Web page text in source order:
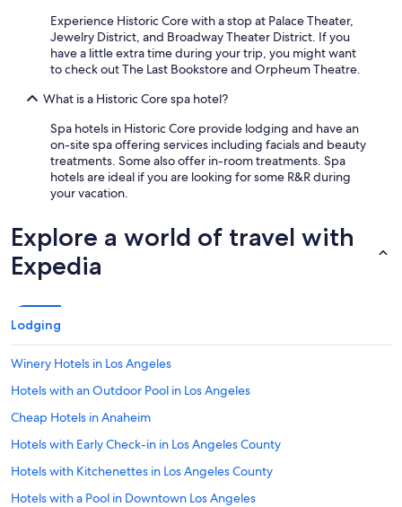
Experience Historic Core with a stop at Palace Theater,
Jewelry District, and Broadway Theater District. If you
have a little extra time during your trip, you might want
to check out The Last Bookstore and Orpheum Theatre.
What is a Historic Core spa hotel?
Spa hotels in Historic Core provide lodging and have an
on-site spa offering services including facials and beauty
treatments. Some also offer in-room treatments. Spa
hotels are ideal if you are looking for some R&R during
your vacation.
Explore a world of travel with
Expedia
Lodging
Winery Hotels in Los Angeles
Hotels with an Outdoor Pool in Los Angeles
Cheap Hotels in Anaheim
Hotels with Early Check-in in Los Angeles County
Hotels with Kitchenettes in Los Angeles County
Hotels with a Pool in Downtown Los Angeles